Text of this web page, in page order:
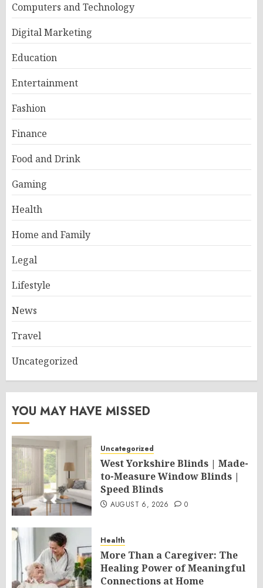
Computers and Technology
Digital Marketing
Education
Entertainment
Fashion
Finance
Food and Drink
Gaming
Health
Home and Family
Legal
Lifestyle
News
Travel
Uncategorized
YOU MAY HAVE MISSED
Uncategorized
West Yorkshire Blinds | Made-
to-Measure Window Blinds |
Speed Blinds
AUGUST 6, 2026 0
Health
More Than a Caregiver: The
Healing Power of Meaningful
Connections at Home